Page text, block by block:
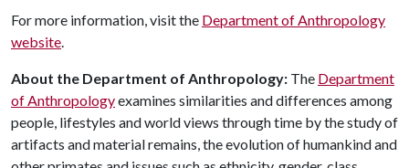
For more information, visit the Department of Anthropology
website.
About the Department of Anthropology: The Department
of Anthropologyexamines similarities and differences among
people, lifestyles and world views through time by the study of
artifacts and material remains, the evolution of humankind and